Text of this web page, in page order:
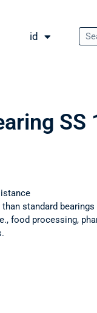
id
SS
standard bearings
food processing,